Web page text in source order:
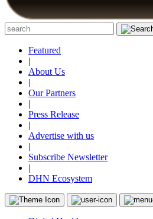
Featured
|
About Us
|
Our Partners
|
Press Release
|
Advertise with us
|
Subscribe Newsletter
|
DHN Ecosystem